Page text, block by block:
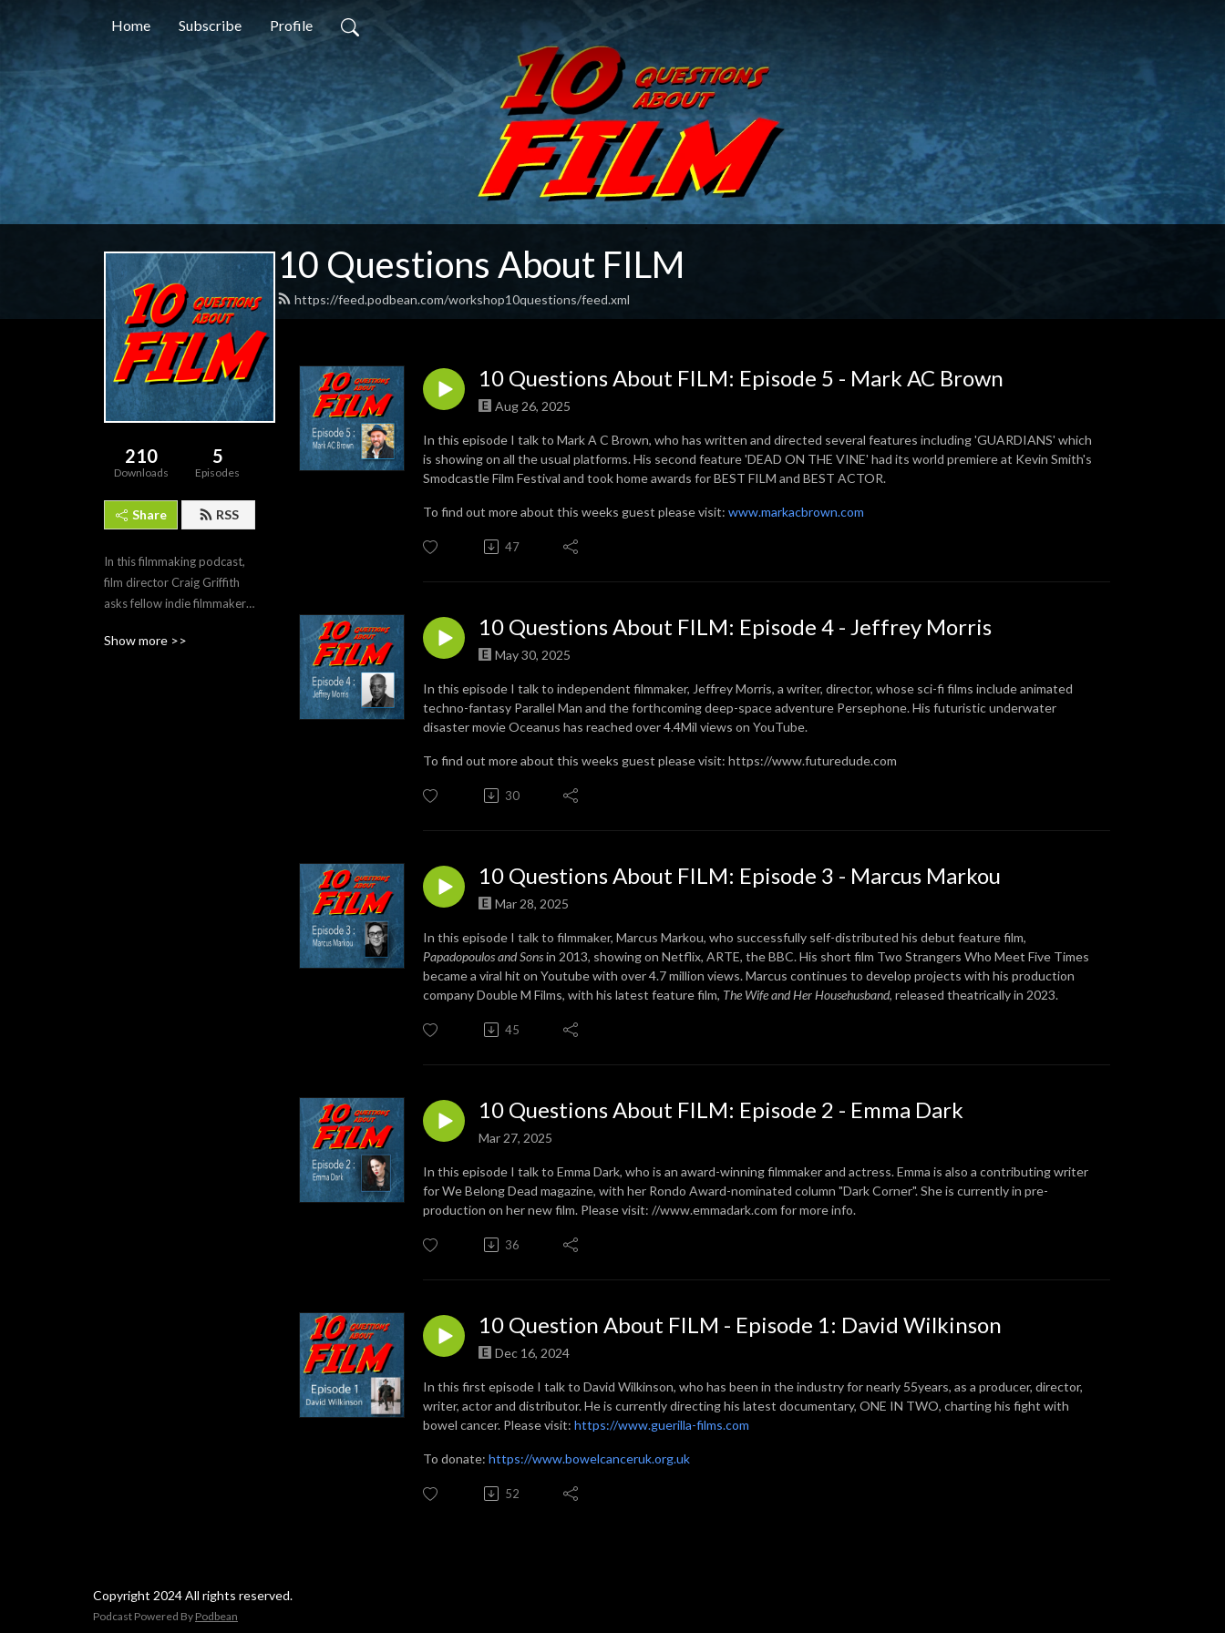
Home Subscribe Profile
10 Questions About FILM
https://feed.podbean.com/workshop10questions/feed.xml
210
Downloads
5
Episodes
Share RSS
In this filmmaking podcast,
film director Craig Griffith
asks fellow indie filmmakers,
questions all about film. As
Show more >>
10 Questions About FILM: Episode 5 - Mark AC Brown
Aug 26, 2025
In this episode I talk to Mark A C Brown, who has written and directed several features including 'GUARDIANS' which
is showing on all the usual platforms.His second feature 'DEAD ON THE VINE' had its world premiere at Kevin Smith's
Smodcastle Film Festival and took home awards for BEST FILM and BEST ACTOR.
To find out more about this weeks guest please visit: www.markacbrown.com
47
10 Questions About FILM: Episode 4 - Jeffrey Morris
May 30, 2025
In this episode I talk to independent filmmaker, Jeffrey Morris, a writer, director, whose sci-fi films include animated
techno-fantasy Parallel Man and the forthcoming deep-space adventure Persephone. His futuristic underwater
disaster movie Oceanus has reached over 4.4Mil views on YouTube.
To find out more about this weeks guest please visit: https://www.futuredude.com
30
10 Questions About FILM: Episode 3 - Marcus Markou
Mar 28, 2025
In this episode I talk to filmmaker, Marcus Markou, who successfully self-distributed his debut feature film,
Papadopoulos and Sonsin 2013, showing on Netflix, ARTE, the BBC. His short film Two Strangers Who Meet Five Times
became a viral hit on Youtube with over 4.7 million views. Marcus continues to develop projects with his production
company Double M Films, with his latest feature film, The Wife and Her Househusband, released theatrically in 2023.
45
10 Questions About FILM: Episode 2 - Emma Dark
Mar 27, 2025
In this episode I talk to Emma Dark, who is an award-winning filmmaker and actress. Emma is also a contributing writer
for We Belong Dead magazine, with her Rondo Award-nominated column "Dark Corner". She is currently in pre-
production on her new film. Please visit: //www.emmadark.com for more info.
36
10 Question About FILM - Episode 1: David Wilkinson
Dec 16, 2024
In this first episode I talk to David Wilkinson, who has been in the industry for nearly 55years, as a producer, director,
writer, actor and distributor. He is currently directing his latest documentary, ONE IN TWO, charting his fight with
bowel cancer. Please visit: https://www.guerilla-films.com
To donate: https://www.bowelcanceruk.org.uk
52
Copyright 2024 All rights reserved.
Podcast Powered By Podbean